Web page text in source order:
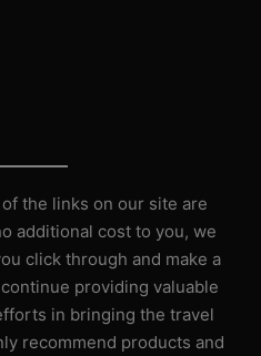
of the links on our site are
additional cost to you, we
click through and make a
providing valuable
in bringing the travel
recommend products and